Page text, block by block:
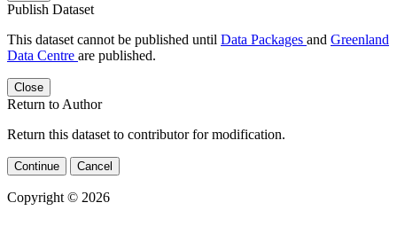
Publish Dataset
This dataset cannot be published until Data Packages and Greenland
Data Centre are published.
Close
Return to Author
Return this dataset to contributor for modification.
Continue Cancel
Copyright © 2026